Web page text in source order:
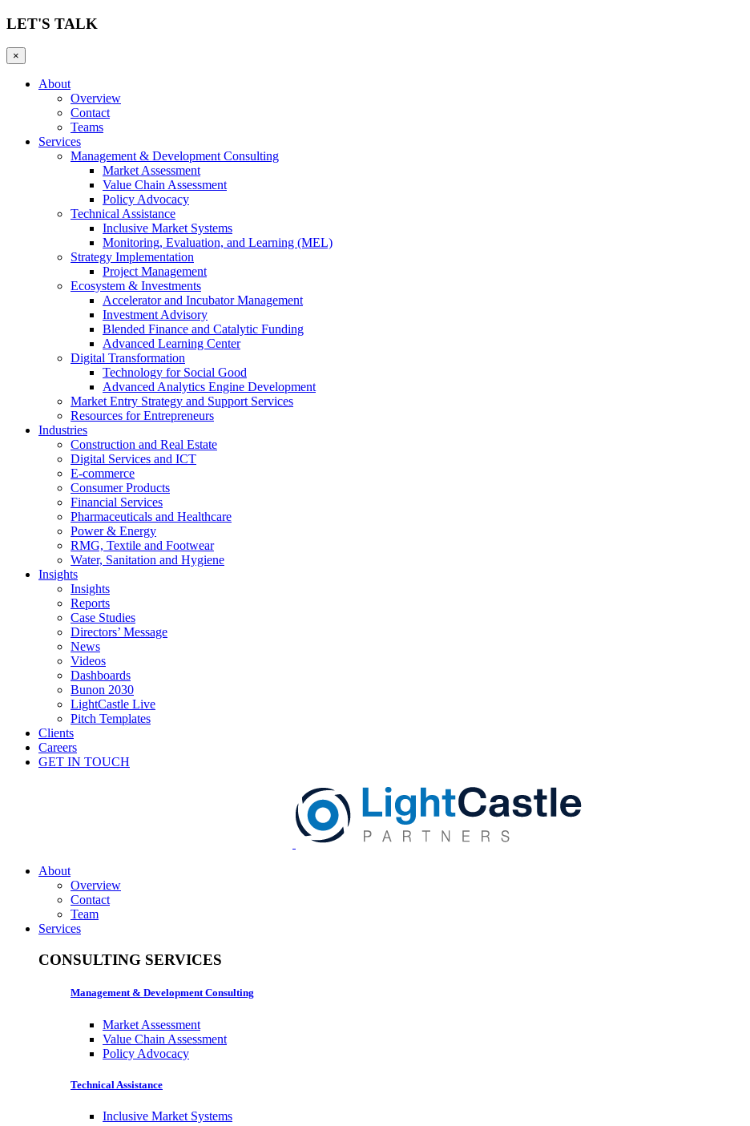
LET'S TALK
×
About
Overview
Contact
Teams
Services
Management & Development Consulting
Market Assessment
Value Chain Assessment
Policy Advocacy
Technical Assistance
Inclusive Market Systems
Monitoring, Evaluation, and Learning (MEL)
Strategy Implementation
Project Management
Ecosystem & Investments
Accelerator and Incubator Management
Investment Advisory
Blended Finance and Catalytic Funding
Advanced Learning Center
Digital Transformation
Technology for Social Good
Advanced Analytics Engine Development
Market Entry Strategy and Support Services
Resources for Entrepreneurs
Industries
Construction and Real Estate
Digital Services and ICT
E-commerce
Consumer Products
Financial Services
Pharmaceuticals and Healthcare
Power & Energy
RMG, Textile and Footwear
Water, Sanitation and Hygiene
Insights
Insights
Reports
Case Studies
Directors’ Message
News
Videos
Dashboards
Bunon 2030
LightCastle Live
Pitch Templates
Clients
Careers
GET IN TOUCH
About
Overview
Contact
Team
Services
CONSULTING SERVICES
Management & Development Consulting
Market Assessment
Value Chain Assessment
Policy Advocacy
Technical Assistance
Inclusive Market Systems